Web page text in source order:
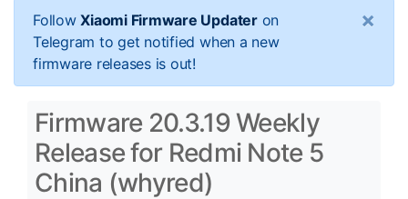
FollowXiaomi Firmware Updateron
Telegram to get notified when a new
firmware releases is out!
×
Firmware 20.3.19 Weekly
Release for Redmi Note 5
China (whyred)